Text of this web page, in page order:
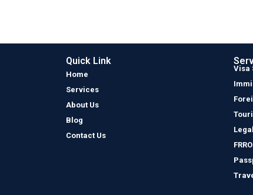
Quick Link
Home
Services
About Us
Blog
Contact Us
Visa
FRRO